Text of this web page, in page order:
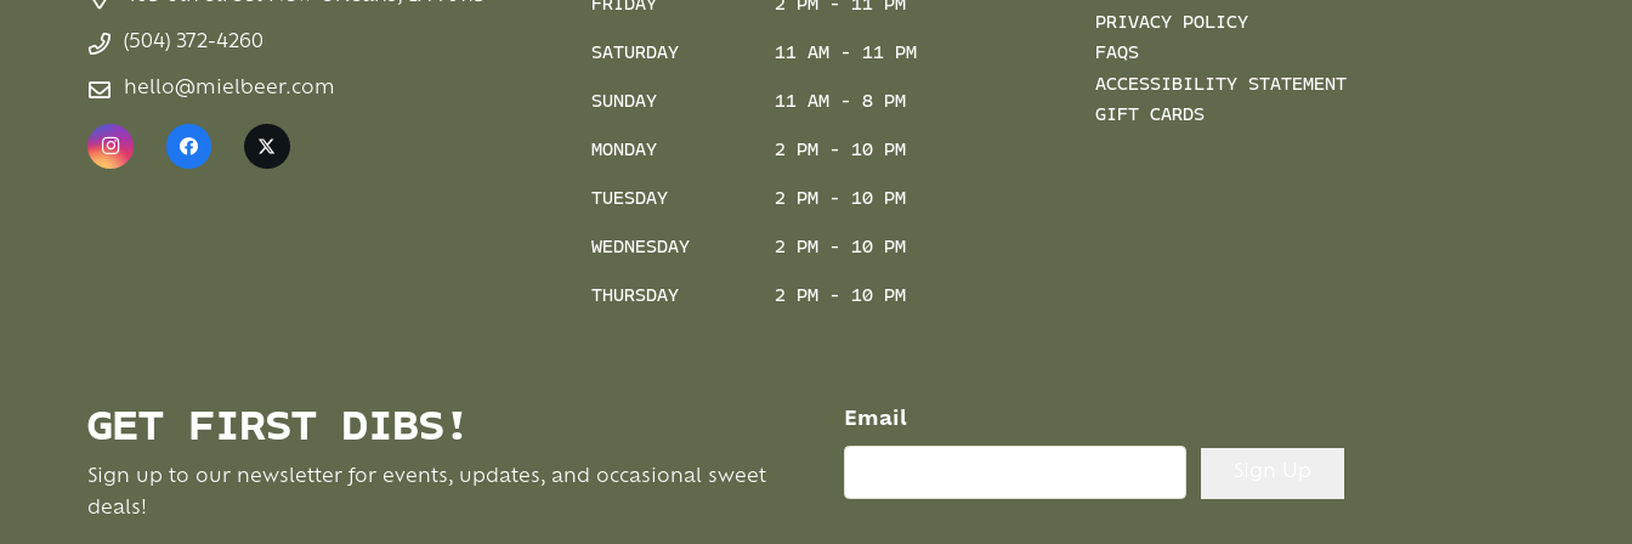
(504) 372-4260
hello@mielbeer.com
FRIDAY 2 PM - 11 PM
SATURDAY 11 AM - 11 PM
SUNDAY 11 AM - 8 PM
MONDAY 2 PM - 10 PM
TUESDAY 2 PM - 10 PM
WEDNESDAY 2 PM - 10 PM
THURSDAY 2 PM - 10 PM
PRIVACY POLICY
FAQS
ACCESSIBILITY STATEMENT
GIFT CARDS
GET FIRST DIBS!
Sign up to our newsletter for events, updates, and occasional sweet
deals!
Email